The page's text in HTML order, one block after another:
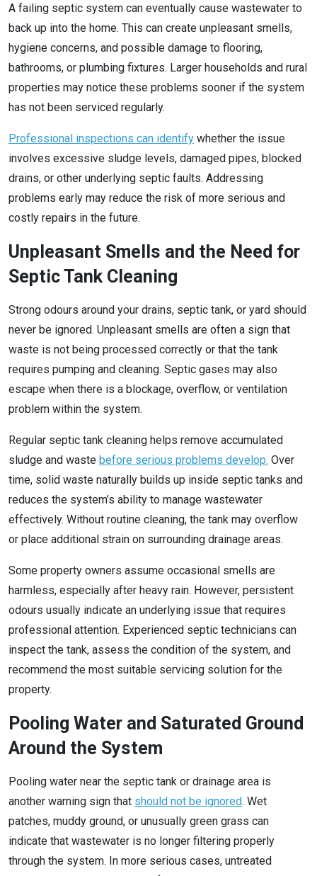
A failing septic system can eventually cause wastewater to
back up into the home. This can create unpleasant smells,
hygiene concerns, and possible damage to flooring,
bathrooms, or plumbing fixtures. Larger households and rural
properties may notice these problems sooner if the system
has not been serviced regularly.
Professional inspections can identify whether the issue
involves excessive sludge levels, damaged pipes, blocked
drains, or other underlying septic faults. Addressing
problems early may reduce the risk of more serious and
costly repairs in the future.
Unpleasant Smells and the Need for
Septic Tank Cleaning
Strong odours around your drains, septic tank, or yard should
never be ignored. Unpleasant smells are often a sign that
waste is not being processed correctly or that the tank
requires pumping and cleaning. Septic gases may also
escape when there is a blockage, overflow, or ventilation
problem within the system.
Regular septic tank cleaning helps remove accumulated
sludge and waste before serious problems develop. Over
time, solid waste naturally builds up inside septic tanks and
reduces the system’s ability to manage wastewater
effectively. Without routine cleaning, the tank may overflow
or place additional strain on surrounding drainage areas.
Some property owners assume occasional smells are
harmless, especially after heavy rain. However, persistent
odours usually indicate an underlying issue that requires
professional attention. Experienced septic technicians can
inspect the tank, assess the condition of the system, and
recommend the most suitable servicing solution for the
property.
Pooling Water and Saturated Ground
Around the System
Pooling water near the septic tank or drainage area is
another warning sign that should not be ignored. Wet
patches, muddy ground, or unusually green grass can
indicate that wastewater is no longer filtering properly
through the system. In more serious cases, untreated